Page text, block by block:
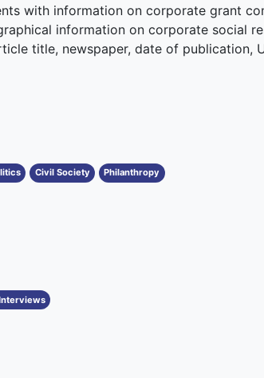
with information on corporate grant
information on corporate social
title, newspaper, date of publication,
Civil Society Philanthropy